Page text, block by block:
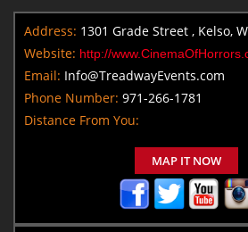
Address: 1301 Grade Street , Kelso,
Website: http://
Email: Info@TreadwayEvents.com
Phone Number: 971-266-1781
Distance From You:
MAP IT NOW